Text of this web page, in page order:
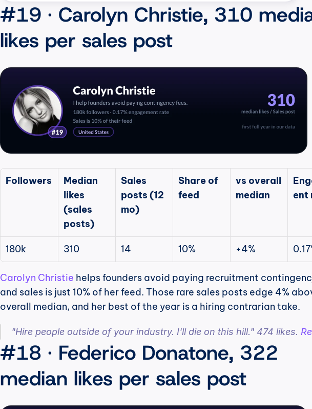
#19 · Carolyn Christie, 310
likes per sales post
Followers
Median
likes
(sales
posts)
Sales
posts (12
mo)
Share of
feed
vs overall
median
ent
180k 310 14 10% +4%
Carolyn Christie helps founders avoid paying recruitment
and sales is just 10% of her feed. Those rare sales posts edge 4%
overall median, and her best of the year is a hiring contrarian take.
"Hire people outside of your industry. I'll die on this hill." 474 likes.
#18 · Federico Donatone, 322
median likes per sales post